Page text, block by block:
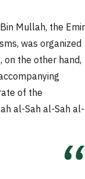
Mullah, the Emir
was organized
the other hand,
of the
al-Sah al-Sah al-